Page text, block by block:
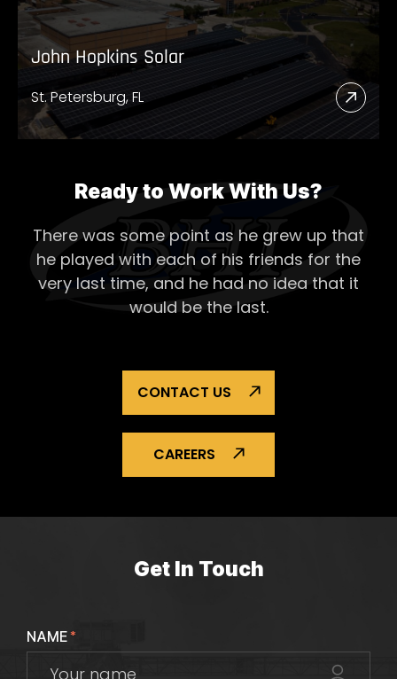
John Hopkins Solar
St. Petersburg, FL
Read
More
Solar
Ready to Work With Us?
There was some point as he grew up that
he played with each of his friends for the
very last time, and he had no idea that it
would be the last.
CONTACT US
CAREERS
Get In Touch
NAME*